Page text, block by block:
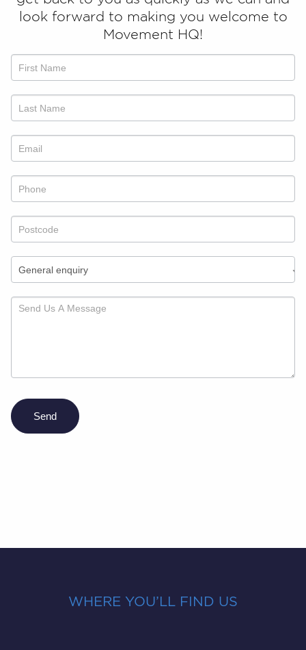
look forward to making you welcome to
Movement HQ!
to
us
Send
WHERE YOU’LL FIND US